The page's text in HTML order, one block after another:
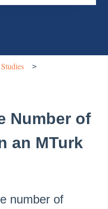
Number of
an MTurk
number of